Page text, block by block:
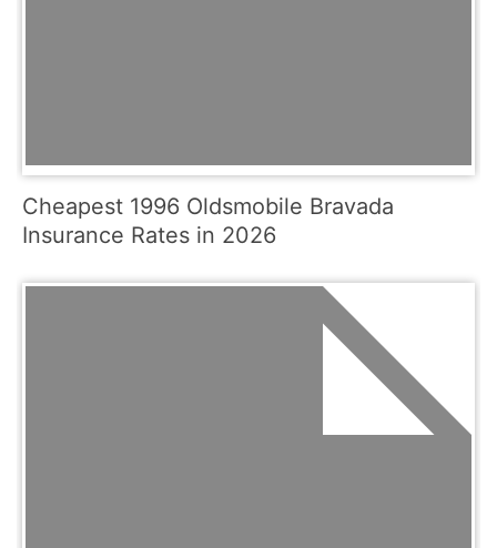
Cheapest 1996 Oldsmobile Bravada
Insurance Rates in 2026